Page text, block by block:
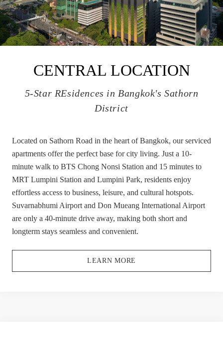
CENTRAL LOCATION
5-Star REsidences in Bangkok's Sathorn
District
Located on Sathorn Road in the heart of Bangkok, our serviced
apartments offer the perfect base for city living. Just a 10-
minute walk to BTS Chong Nonsi Station and 15 minutes to
MRT Lumpini Station and Lumpini Park, residents enjoy
effortless access to business, leisure, and cultural hotspots.
Suvarnabhumi Airport and Don Mueang International Airport
are only a 40-minute drive away, making both short and
longterm stays seamless and convenient.
LEARN MORE